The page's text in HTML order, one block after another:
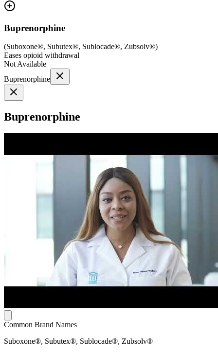
Buprenorphine
(Suboxone®, Subutex®, Sublocade®, Zubsolv®)
Eases opioid withdrawal
Not Available
Buprenorphine
Buprenorphine
Common Brand Names
Suboxone®, Subutex®, Sublocade®, Zubsolv®